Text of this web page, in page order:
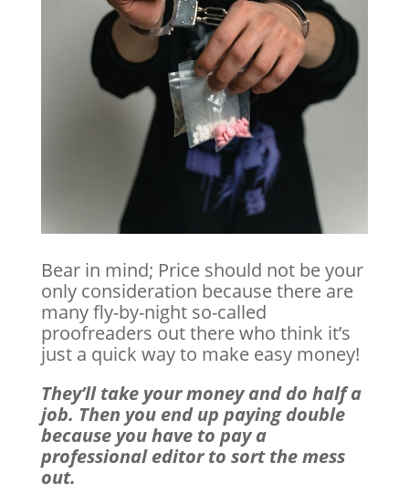
Bear in mind; Price should not be your
only consideration because there are
many fly-by-night so-called
proofreaders out there who think it’s
just a quick way to make easy money!
They’ll take your money and do half a
job. Then you end up paying double
because you have to pay a
professional editor to sort the mess
out.